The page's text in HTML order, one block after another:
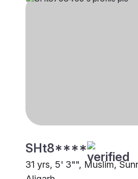
SHt8****
31 yrs, 5' 3"", Muslim,